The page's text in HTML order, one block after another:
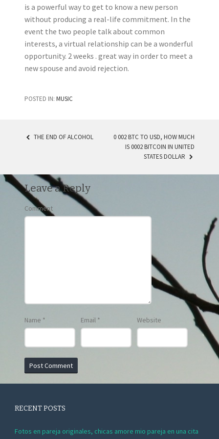
is a powerful way to get to know a new person
without producing a real-life commitment. In the
event the two people talk about common
interests, a virtual relationship can be a wonderful
opportunity. 2 weeks . great way in order to meet a
new spouse and avoid rejection.
POSTED IN: MUSIC
POST NAVIGATION
THE END OF ALCOHOL
0 002 BTC TO USD, HOW MUCH
IS 0002 BITCOIN IN UNITED
STATES DOLLAR
Leave a Reply
Comment
Name * Email * Website
RECENT POSTS
Fotos en pareja originales, chicas amore mio pareja en una cita